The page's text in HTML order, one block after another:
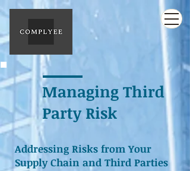
Managing Third
Party Risk
Addressing Risks from Your
Supply Chain and Third Parties